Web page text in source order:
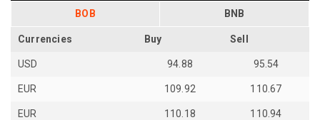
BOB BNB
Currencies Buy Sell
USD 94.88 95.54
EUR 109.92 110.67
EUR 110.18 110.94